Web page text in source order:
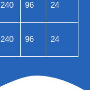
240 96 24
240 96 24